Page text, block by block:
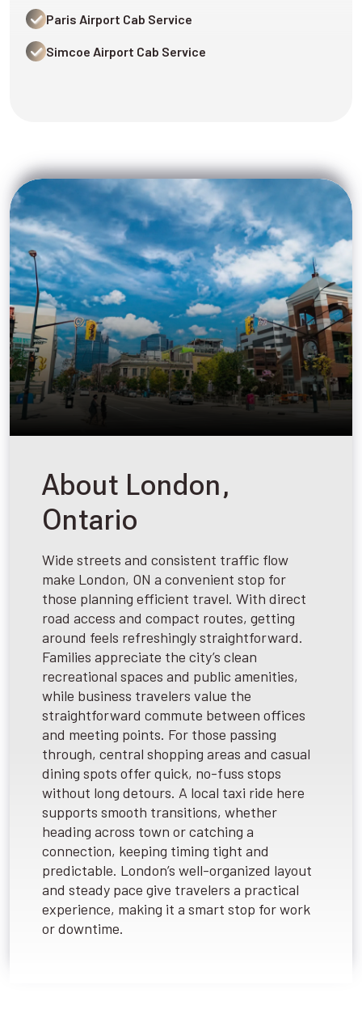
Paris Airport Cab Service
Simcoe Airport Cab Service
About London,
Ontario
Wide streets and consistent traffic flow
make London, ON a convenient stop for
those planning efficient travel. With direct
road access and compact routes, getting
around feels refreshingly straightforward.
Families appreciate the city’s clean
recreational spaces and public amenities,
while business travelers value the
straightforward commute between offices
and meeting points. For those passing
through, central shopping areas and casual
dining spots offer quick, no-fuss stops
without long detours. A local taxi ride here
supports smooth transitions, whether
heading across town or catching a
connection, keeping timing tight and
predictable. London’s well-organized layout
and steady pace give travelers a practical
experience, making it a smart stop for work
or downtime.